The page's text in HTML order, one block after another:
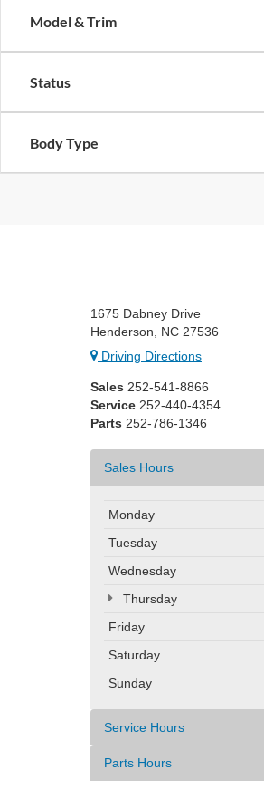
Model & Trim
Status
Body Type
1675 Dabney Drive
Henderson, NC 27536
Driving Directions
Sales 252-541-8866
Service 252-440-4354
Parts 252-786-1346
Sales Hours
Monday
Tuesday
Wednesday
Thursday
Friday
Saturday
Sunday
Service Hours
Parts Hours